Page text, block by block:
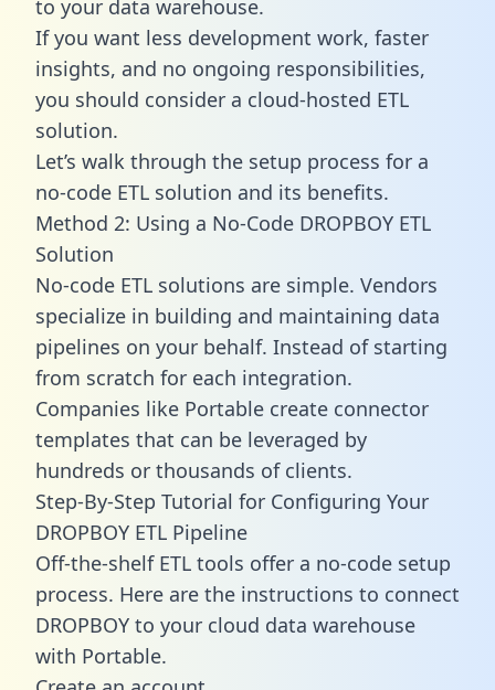
to your data warehouse.
If you want less development work, faster
insights, and no ongoing responsibilities,
you should consider a cloud-hosted ETL
solution.
Let’s walk through the setup process for a
no-code ETL solution and its benefits.
Method 2: Using a No-Code DROPBOY ETL
Solution
No-code ETL solutions are simple. Vendors
specialize in building and maintaining data
pipelines on your behalf. Instead of starting
from scratch for each integration.
Companies like Portable create connector
templates that can be leveraged by
hundreds or thousands of clients.
Step-By-Step Tutorial for Configuring Your
DROPBOY ETL Pipeline
Off-the-shelf ETL tools offer a no-code setup
process. Here are the instructions to connect
DROPBOY to your cloud data warehouse
with Portable.